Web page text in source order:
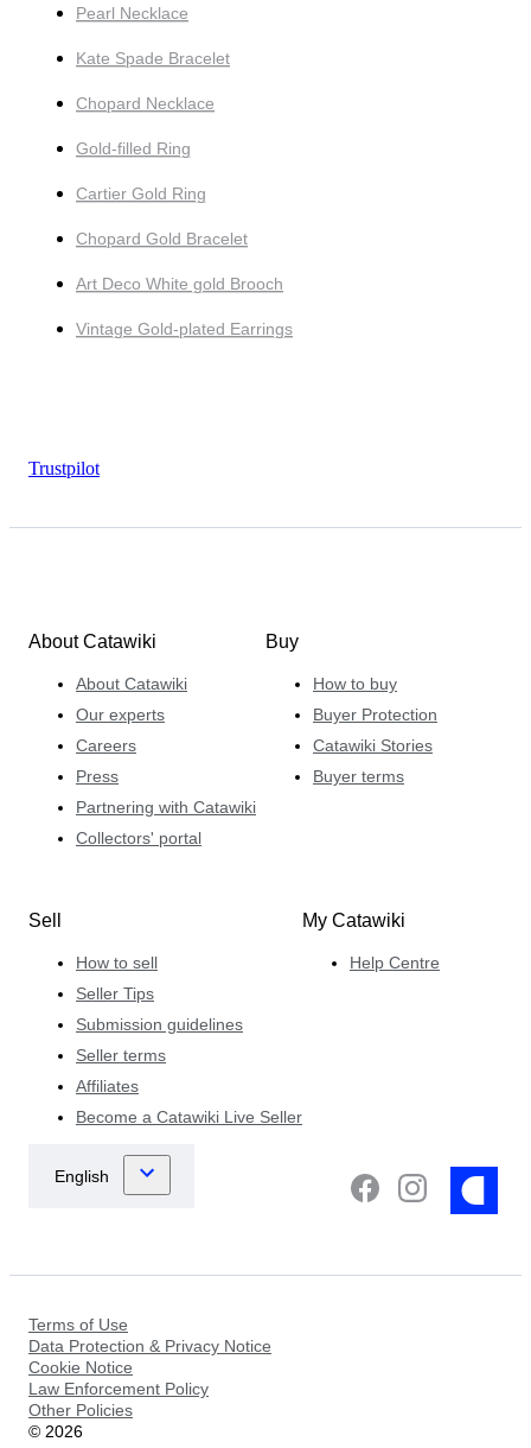
Pearl Necklace
Kate Spade Bracelet
Chopard Necklace
Gold-filled Ring
Cartier Gold Ring
Chopard Gold Bracelet
Art Deco White gold Brooch
Vintage Gold-plated Earrings
Trustpilot
About Catawiki
About Catawiki
Our experts
Careers
Press
Partnering with Catawiki
Collectors' portal
Buy
How to buy
Buyer Protection
Catawiki Stories
Buyer terms
Sell
How to sell
Seller Tips
Submission guidelines
Seller terms
Affiliates
Become a Catawiki Live Seller
My Catawiki
Help Centre
Terms of Use
Data Protection & Privacy Notice
Cookie Notice
Law Enforcement Policy
Other Policies
© 2026